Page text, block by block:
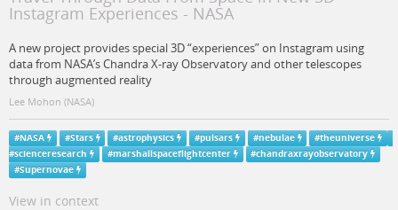
Instagram Experiences - NASA
A new project provides special 3D “experiences” on Instagram using
data from NASA’s Chandra X-ray Observatory and other telescopes
through augmented reality
Lee Mohon (NASA)
#NASA #Stars #astrophysics #pulsars #nebulae #theuniverse
#scienceresearch #marshallspaceflightcenter #chandraxrayobservatory
#Supernovae
View in context